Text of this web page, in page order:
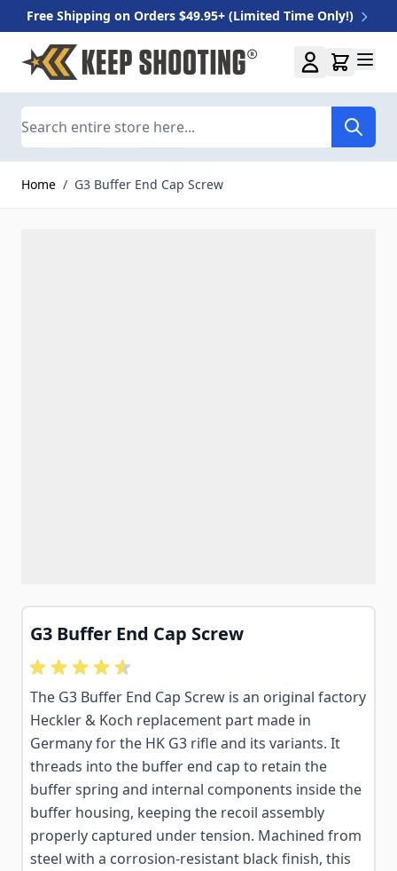
Free Shipping on Orders $49.95+ (Limited Time Only!)
Skip to Content
Home / G3 Buffer End Cap Screw
G3 Buffer End Cap Screw
The G3 Buffer End Cap Screw is an original factory
Heckler & Koch replacement part made in
Germany for the HK G3 rifle and its variants. It
threads into the buffer end cap to retain the
buffer spring and internal components inside the
buffer housing, keeping the recoil assembly
properly captured under tension. Machined from
steel with a corrosion-resistant black finish, this